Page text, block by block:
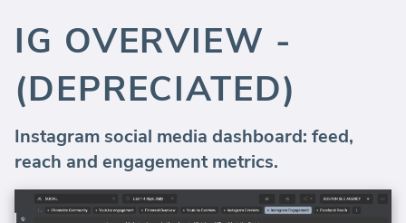
IG OVERVIEW -
(DEPRECIATED)
Instagram social media dashboard: feed,
reach and engagement metrics.